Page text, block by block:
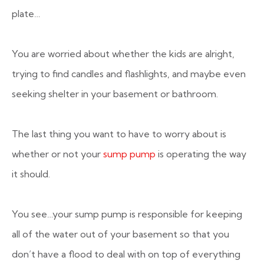
plate…
You are worried about whether the kids are alright,
trying to find candles and flashlights, and maybe even
seeking shelter in your basement or bathroom.
The last thing you want to have to worry about is
whether or not your sump pump is operating the way
it should.
You see…your sump pump is responsible for keeping
all of the water out of your basement so that you
don’t have a flood to deal with on top of everything